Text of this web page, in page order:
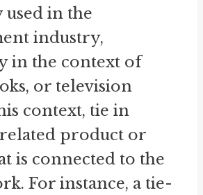
in the
industry,
in the context of
or television
context, tie in
product or
is connected to the
For instance, a tie-